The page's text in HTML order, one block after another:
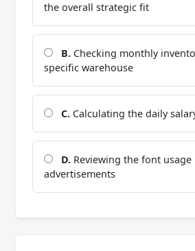
the overall strategic fit
B. Checking monthly
specific warehouse
C. Calculating the daily
D. Reviewing the font
advertisements